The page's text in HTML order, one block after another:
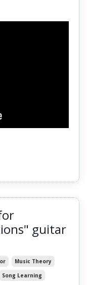
guitar
Music Theory
Song Learning